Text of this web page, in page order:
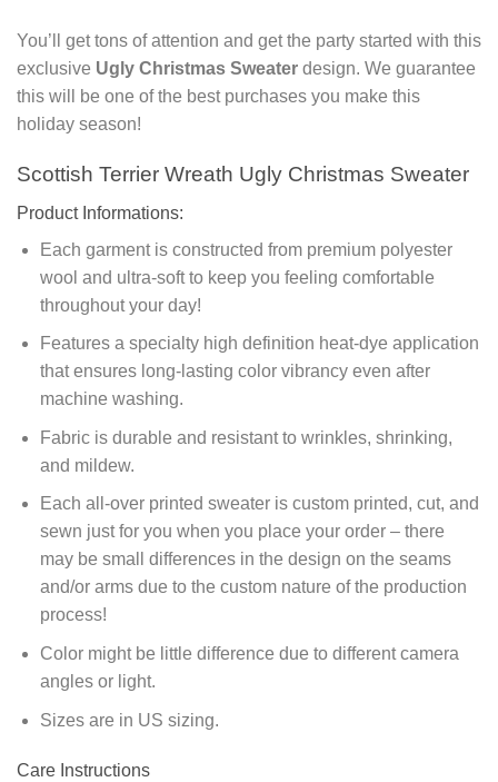
You’ll get tons of attention and get the party started with this
exclusive Ugly Christmas Sweater design. We guarantee
this will be one of the best purchases you make this
holiday season!
Scottish Terrier Wreath Ugly Christmas Sweater
Product Informations:
Each garment is constructed from premium polyester
wool and ultra-soft to keep you feeling comfortable
throughout your day!
Features a specialty high definition heat-dye application
that ensures long-lasting color vibrancy even after
machine washing.
Fabric is durable and resistant to wrinkles, shrinking,
and mildew.
Each all-over printed sweater is custom printed, cut, and
sewn just for you when you place your order – there
may be small differences in the design on the seams
and/or arms due to the custom nature of the production
process!
Color might be little difference due to different camera
angles or light.
Sizes are in US sizing.
Care Instructions